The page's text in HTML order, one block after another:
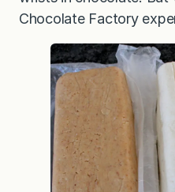
Chocolate Factory